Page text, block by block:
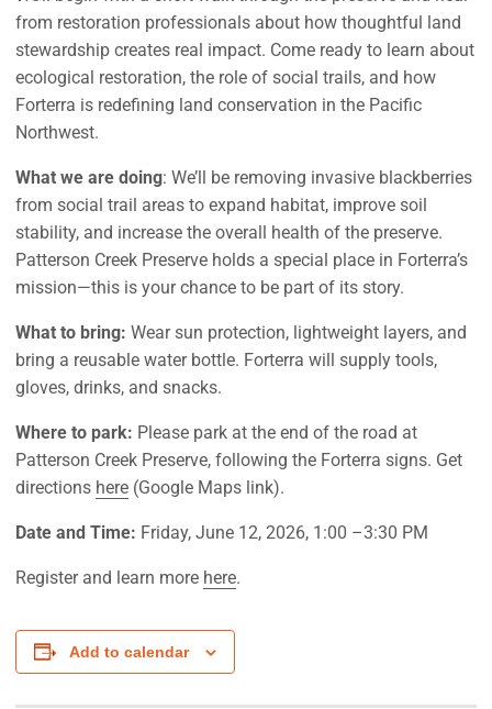
from restoration professionals about how thoughtful land
stewardship creates real impact. Come ready to learn about
ecological restoration, the role of social trails, and how
Forterra is redefining land conservation in the Pacific
Northwest.
What we are doing: We’ll be removing invasive blackberries
from social trail areas to expand habitat, improve soil
stability, and increase the overall health of the preserve.
Patterson Creek Preserve holds a special place in Forterra’s
mission—this is your chance to be part of its story.
What to bring: Wear sun protection, lightweight layers, and
bring a reusable water bottle. Forterra will supply tools,
gloves, drinks, and snacks.
Where to park: Please parkat the end of the road at
Patterson Creek Preserve, following the Forterra signs. Get
directions here(Google Maps link).
Date and Time: Friday, June 12, 2026, 1:00 –3:30 PM
Register and learn more here.
Add to calendar